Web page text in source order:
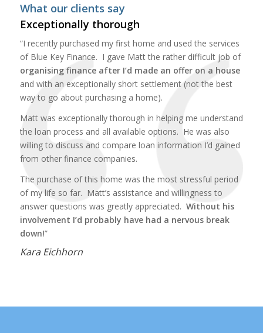
What our clients say
Exceptionally thorough
“I recently purchased my first home and used the services
of Blue Key Finance. I gave Matt the rather difficult job of
organising finance after I’d made an offer on a house
and with an exceptionally short settlement (not the best
way to go about purchasing a home).
Matt was exceptionally thorough in helping me understand
the loan process and all available options. He was also
willing to discuss and compare loan information I’d gained
from other finance companies.
The purchase of this home was the most stressful period
of my life so far. Matt’s assistance and willingness to
answer questions was greatly appreciated. Without his
involvement I’d probably have had a nervous break
down!”
Kara Eichhorn